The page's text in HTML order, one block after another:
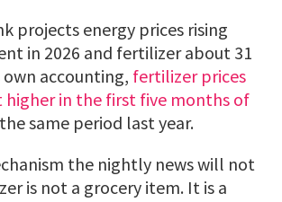
projects energy prices rising
in 2026 and fertilizer about 31
accounting, fertilizer prices
higher in the first five months of
same period last year.
the nightly news will not
is not a grocery item. It is a